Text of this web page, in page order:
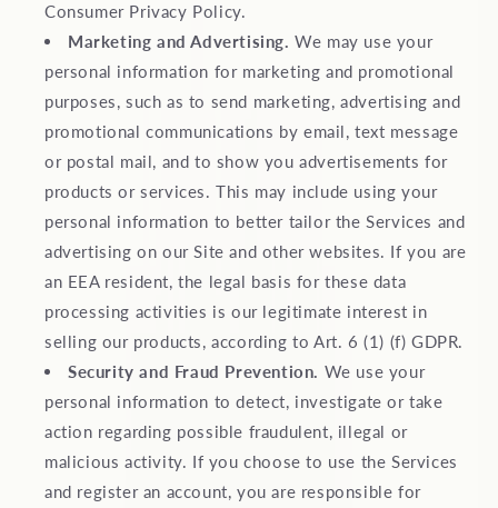
Consumer Privacy Policy.
Marketing and Advertising. We may use your
personal information for marketing and promotional
purposes, such as to send marketing, advertising and
promotional communications by email, text message
or postal mail, and to show you advertisements for
products or services. This may include using your
personal information to better tailor the Services and
advertising on our Site and other websites. If you are
an EEA resident, the legal basis for these data
processing activities is our legitimate interest in
selling our products, according to Art. 6 (1) (f) GDPR.
Security and Fraud Prevention. We use your
personal information to detect, investigate or take
action regarding possible fraudulent, illegal or
malicious activity. If you choose to use the Services
and register an account, you are responsible for